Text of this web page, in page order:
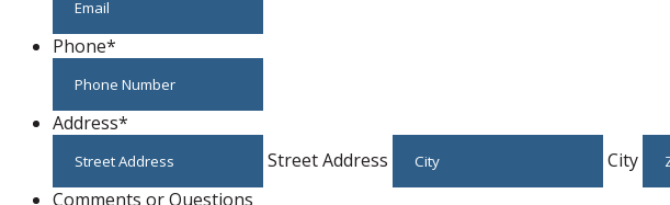
Phone*
Address*
Street Address
City
Comments or Questions